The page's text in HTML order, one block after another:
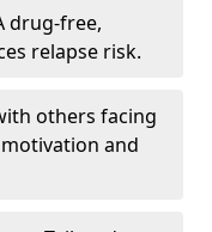
drug-free,
relapse risk.
others facing
and